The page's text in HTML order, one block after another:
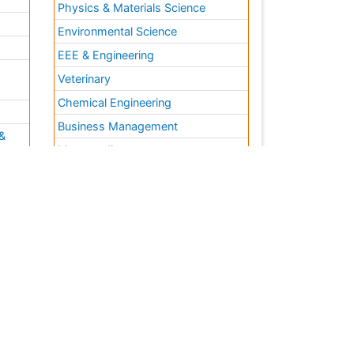
Physics & Materials Science
Environmental Science
EEE & Engineering
Veterinary
Chemical Engineering
Business Management
Massmedia